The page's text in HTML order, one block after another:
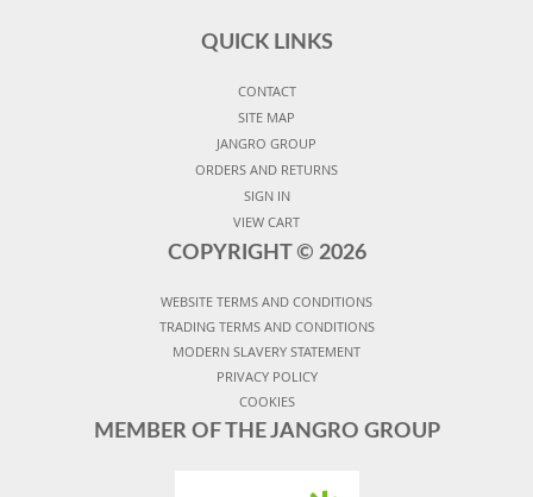
QUICK LINKS
CONTACT
SITE MAP
JANGRO GROUP
ORDERS AND RETURNS
SIGN IN
VIEW CART
COPYRIGHT © 2026
WEBSITE TERMS AND CONDITIONS
TRADING TERMS AND CONDITIONS
MODERN SLAVERY STATEMENT
PRIVACY POLICY
COOKIES
MEMBER OF THE JANGRO GROUP